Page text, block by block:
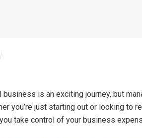
business is an exciting journey, but
you’re just starting out or looking to
take control of your business